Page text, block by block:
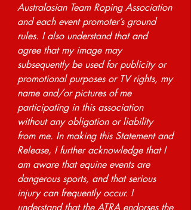
Australasian Team Roping Association
and each event promoter’s ground
rules. I also understand that and
agree that my image may
subsequently be used for publicity or
promotional purposes or TV rights, my
name and/or pictures of me
participating in this association
without any obligation or liability
from me. In making this Statement and
Release, I further acknowledge that I
am aware that equine events are
dangerous sports, and that serious
injury can frequently occur. I
understand that the ATRA endorses the